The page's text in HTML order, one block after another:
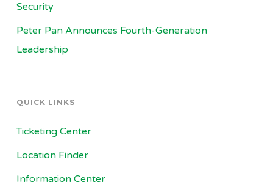
Security
Peter Pan Announces Fourth-Generation
Leadership
QUICK LINKS
Ticketing Center
Location Finder
Information Center